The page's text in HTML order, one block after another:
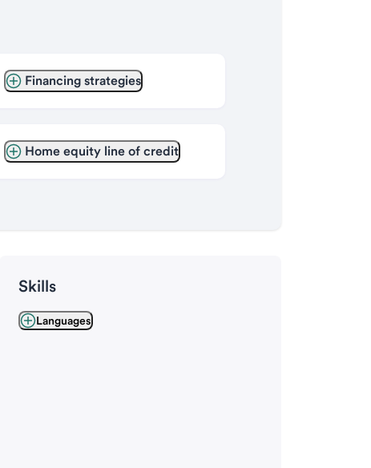
Financing strategies
Home equity line of credit
Skills
Languages